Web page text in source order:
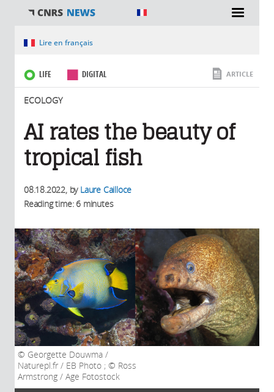
You are hereLire en français
LIFE DIGITAL
ECOLOGY
ARTICLE
AI rates the beauty of
tropical fish
08.18.2022, by Laure Cailloce
Reading time: 6 minutes
Georgette Douwma /
Naturepl.fr / EB Photo ; © Ross
Armstrong / Age Fotostock